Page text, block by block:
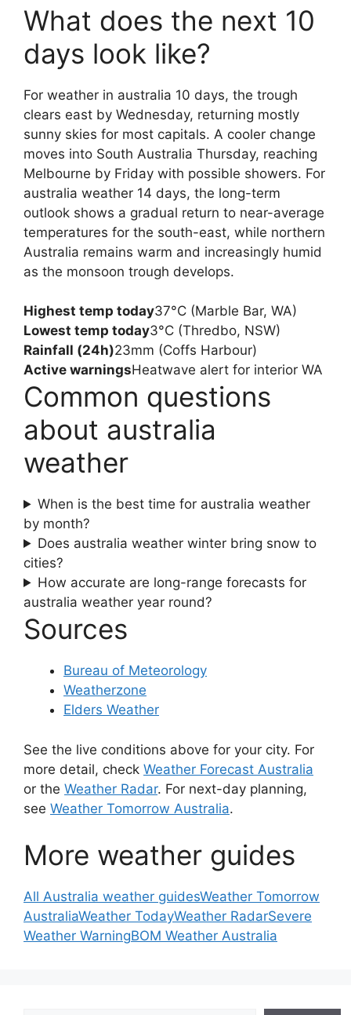
What does the next 10
days look like?
For weather in australia 10 days, the trough
clears east by Wednesday, returning mostly
sunny skies for most capitals. A cooler change
moves into South Australia Thursday, reaching
Melbourne by Friday with possible showers. For
australia weather 14 days, the long-term
outlook shows a gradual return to near-average
temperatures for the south-east, while northern
Australia remains warm and increasingly humid
as the monsoon trough develops.
Highest temp today37°C (Marble Bar, WA)
Lowest temp today3°C (Thredbo, NSW)
Rainfall (24h)23mm (Coffs Harbour)
Active warningsHeatwave alert for interior WA
Common questions
about australia
weather
When is the best time for australia weather
by month?
Does australia weather winter bring snow to
cities?
How accurate are long-range forecasts for
australia weather year round?
Sources
Bureau of Meteorology
Weatherzone
Elders Weather
See the live conditions above for your city. For
more detail, check Weather Forecast Australia
or the Weather Radar. For next-day planning,
see Weather Tomorrow Australia.
More weather guides
All Australia weather guidesWeather Tomorrow
AustraliaWeather TodayWeather RadarSevere
Weather WarningBOM Weather Australia